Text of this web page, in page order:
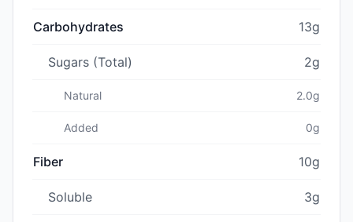
Carbohydrates 13g
Sugars (Total) 2g
Natural 2.0g
Added 0g
Fiber 10g
Soluble 3g